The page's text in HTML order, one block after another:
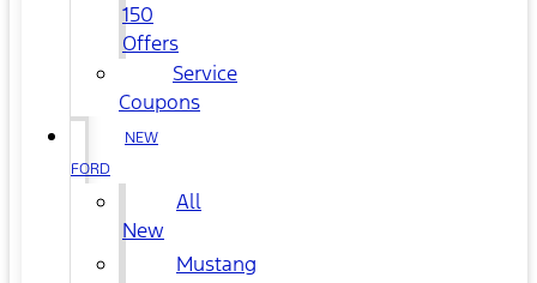
150
Offers
Service
Coupons
NEW
FORD
All
New
Mustang